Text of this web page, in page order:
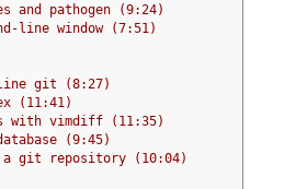
and pathogen (9:24)
line window (7:51)
line git (8:27)
(11:41)
with vimdiff (11:35)
(9:45)
git repository (10:04)